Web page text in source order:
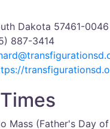
Dakota 57461-0046
887-3414
Mass (Father's Day of